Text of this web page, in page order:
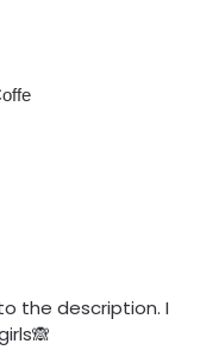
the description. I